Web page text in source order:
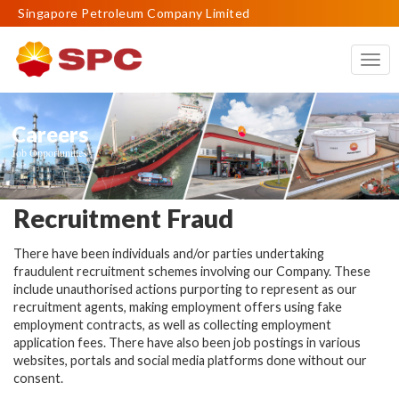
Singapore Petroleum Company Limited
Careers
Job Opportunities
Recruitment Fraud
There have been individuals and/or parties undertaking
fraudulent recruitment schemes involving our Company. These
include unauthorised actions purporting to represent as our
recruitment agents, making employment offers using fake
employment contracts, as well as collecting employment
application fees. There have also been job postings in various
websites, portals and social media platforms done without our
consent.